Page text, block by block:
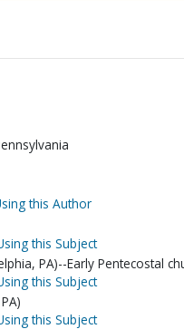
this Author
this Subject
PA)--Early Pentecostal
this Subject
this Subject